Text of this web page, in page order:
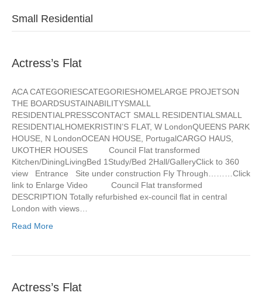
Small Residential
Actress’s Flat
ACA CATEGORIESCATEGORIESHOMELARGE PROJETSON
THE BOARDSUSTAINABILITYSMALL
RESIDENTIALPRESSCONTACT SMALL RESIDENTIALSMALL
RESIDENTIALHOMEKRISTIN’S FLAT, W LondonQUEENS PARK
HOUSE, N LondonOCEAN HOUSE, PortugalCARGO HAUS,
UKOTHER HOUSES Council Flat transformed
Kitchen/DiningLivingBed 1Study/Bed 2Hall/GalleryClick to 360
view Entrance Site under construction Fly Through………Click
link to Enlarge Video Council Flat transformed
DESCRIPTION Totally refurbished ex-council flat in central
London with views…
Read More
Actress’s Flat